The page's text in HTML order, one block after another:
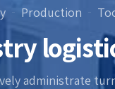
Production
administrate